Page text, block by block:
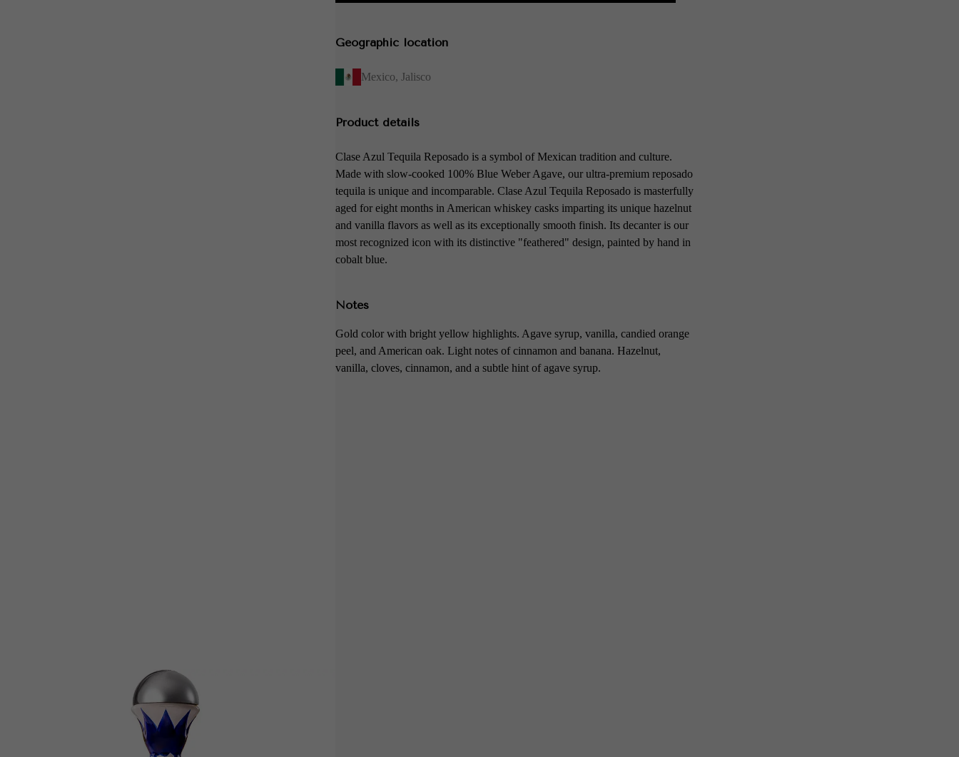
Geographic location
Mexico,Jalisco
Product details
Clase Azul Tequila Reposado is a symbol of Mexican tradition and culture.
Made with slow-cooked 100% Blue Weber Agave, our ultra-premium reposado
tequila is unique and incomparable. Clase Azul Tequila Reposado is masterfully
aged for eight months in American whiskey casks imparting its unique hazelnut
and vanilla flavors as well as its exceptionally smooth finish. Its decanter is our
most recognized icon with its distinctive "feathered" design, painted by hand in
cobalt blue.
Notes
Gold color with bright yellow highlights. Agave syrup, vanilla, candied orange
peel, and American oak. Light notes of cinnamon and banana. Hazelnut,
vanilla, cloves, cinnamon, and a subtle hint of agave syrup.